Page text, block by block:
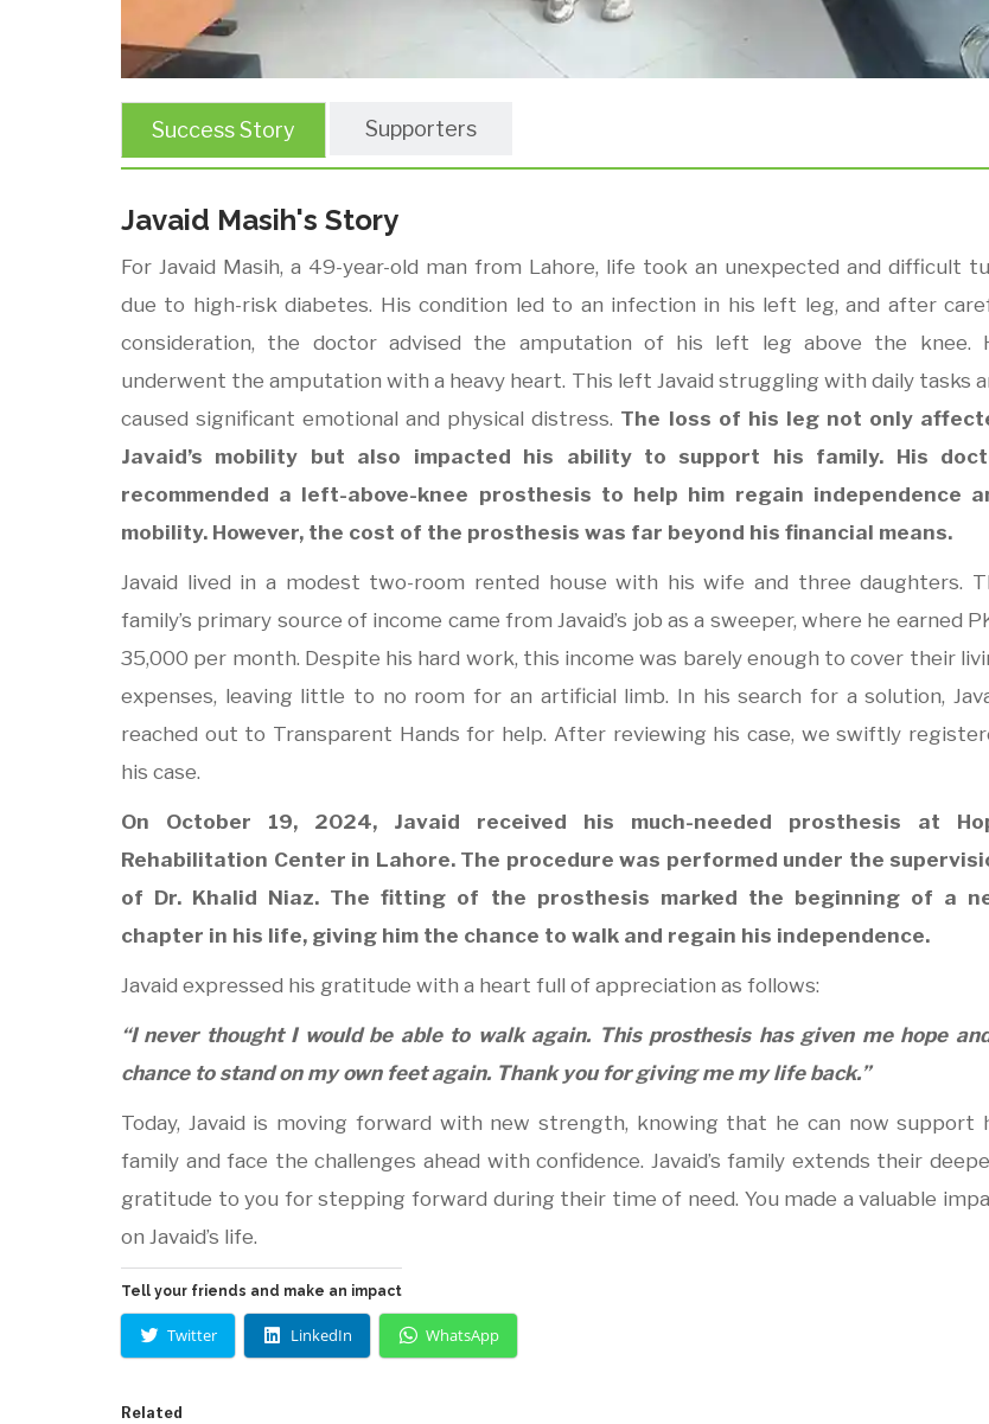
Success Story Supporters
Javaid Masih's Story
For Javaid Masih, a 49-year-old man from Lahore, life took an unexpected and difficult
due to high-risk diabetes. His condition led to an infection in his left leg, and after
consideration, the doctor advised the amputation of his left leg above the knee.
underwent the amputation with a heavy heart. This left Javaid struggling with daily tasks
caused significant emotional and physical distress. The loss of his leg not only
Javaid’s mobility but also impacted his ability to support his family. His
recommended a left-above-knee prosthesis to help him regain independence
mobility. However, the cost of the prosthesis was far beyond his financial means.
Javaid lived in a modest two-room rented house with his wife and three daughters.
family’s primary source of income came from Javaid’s job as a sweeper, where he earned
35,000 per month. Despite his hard work, this income was barely enough to cover their
expenses, leaving little to no room for an artificial limb. In his search for a solution,
reached out to Transparent Hands for help. After reviewing his case, we swiftly
his case.
On October 19, 2024, Javaid received his much-needed prosthesis at
Rehabilitation Center in Lahore. The procedure was performed under the
of Dr. Khalid Niaz. The fitting of the prosthesis marked the beginning of a
chapter in his life, giving him the chance to walk and regain his independence.
Javaid expressed his gratitude with a heart full of appreciation as follows:
“I never thought I would be able to walk again. This prosthesis has given me hope
chance to stand on my own feet again. Thank you for giving me my life back.”
Today, Javaid is moving forward with new strength, knowing that he can now support
family and face the challenges ahead with confidence. Javaid’s family extends their
gratitude to you for stepping forward during their time of need. You made a valuable
on Javaid’s life.
Tell your friends and make an impact
Twitter LinkedIn WhatsApp
Related